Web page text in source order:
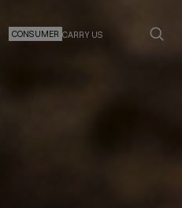
CONSUMER CARRY US